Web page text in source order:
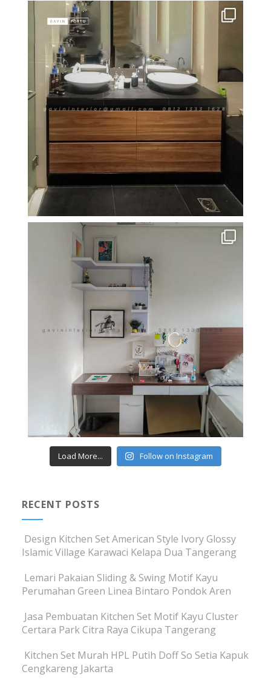
Load More... Follow on Instagram
RECENT POSTS
Design Kitchen Set American Style Ivory Glossy
Islamic Village Karawaci Kelapa Dua Tangerang
Lemari Pakaian Sliding & Swing Motif Kayu
Perumahan Green Linea Bintaro Pondok Aren
Jasa Pembuatan Kitchen Set Motif Kayu Cluster
Certara Park Citra Raya Cikupa Tangerang
Kitchen Set Murah HPL Putih Doff So Setia Kapuk
Cengkareng Jakarta